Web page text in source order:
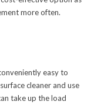
more often.
easy to
cleaner and use
take up the load